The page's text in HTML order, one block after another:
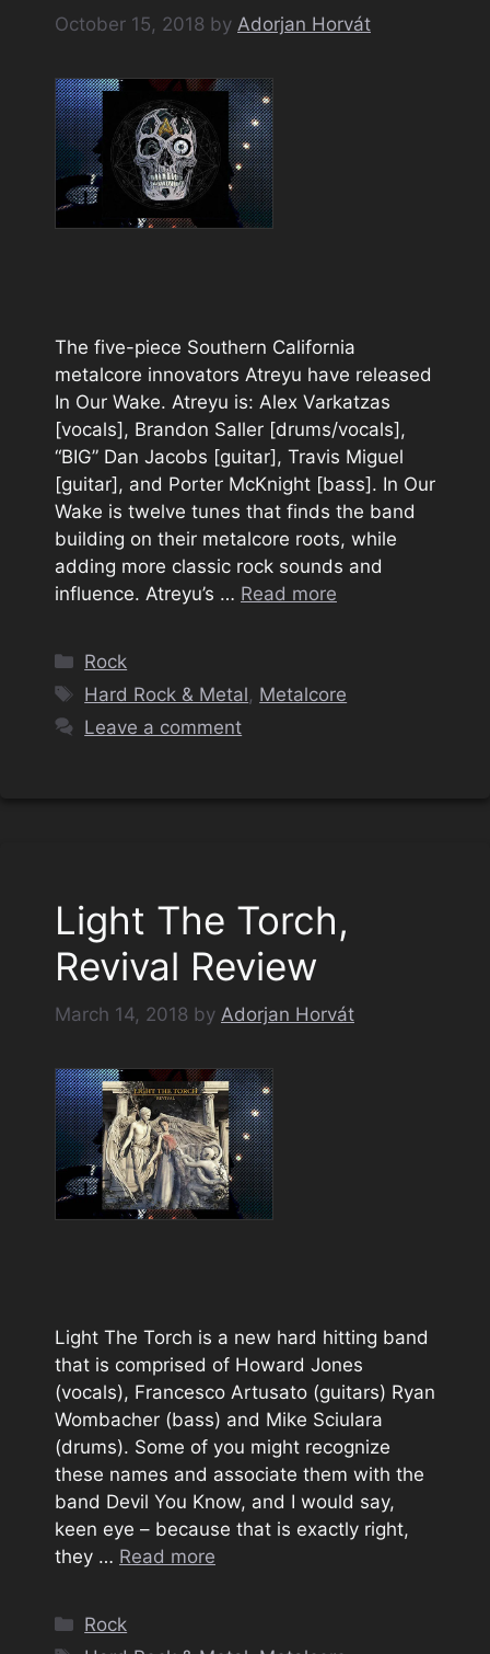
October 15, 2018 by Adorjan Horvát
The five-piece Southern California
metalcore innovators Atreyu have released
In Our Wake. Atreyu is: Alex Varkatzas
[vocals], Brandon Saller [drums/vocals],
“BIG” Dan Jacobs [guitar], Travis Miguel
[guitar], and Porter McKnight [bass]. In Our
Wake is twelve tunes that finds the band
building on their metalcore roots, while
adding more classic rock sounds and
influence. Atreyu’s … Read more
Categories
Rock
Tags
Hard Rock & Metal, Metalcore
Leave a comment
Light The Torch,
Revival Review
March 14, 2018 by Adorjan Horvát
Light The Torch is a new hard hitting band
that is comprised of Howard Jones
(vocals), Francesco Artusato (guitars) Ryan
Wombacher (bass) and Mike Sciulara
(drums). Some of you might recognize
these names and associate them with the
band Devil You Know, and I would say,
keen eye – because that is exactly right,
they … Read more
Categories
Rock